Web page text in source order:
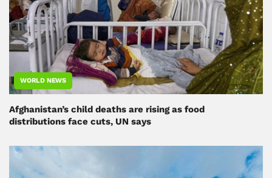
WORLD NEWS
Afghanistan’s child deaths are rising as food
distributions face cuts, UN says